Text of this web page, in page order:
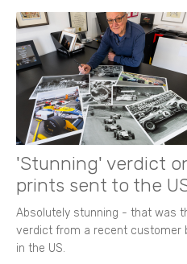
'Stunning' verdict
prints sent to the
Absolutely stunning - that was
verdict from a recent customer
in the US.